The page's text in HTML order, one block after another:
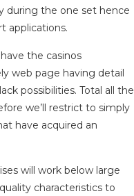
during the one set hence
applications.
the casinos
web page having detail
possibilities. Total all the
we’ll restrict to simply
have acquired an
will work below large
characteristics to